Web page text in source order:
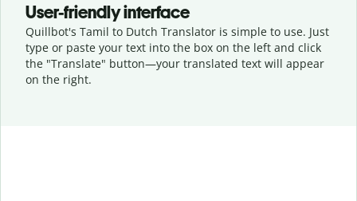
User-friendly interface
Quillbot's Tamil to Dutch Translator is simple to use. Just
type or paste your text into the box on the left and click
the "Translate" button—your translated text will appear
on the right.